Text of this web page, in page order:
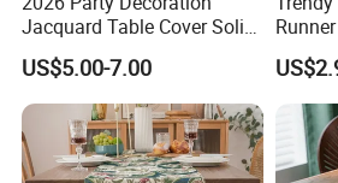
but the courier charge should
be on your side.If the sample
produced according to your
requirements, corresponding
Jacquard Table Cover Solid
Colorful Disposable Table
Cloth Tablecloth
US$5.00-7.00
Table